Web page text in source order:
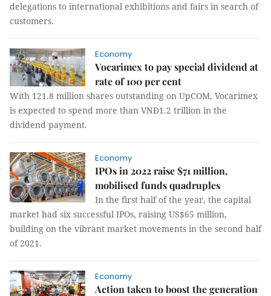
delegations to international exhibitions and fairs in search of
customers.
Economy
Vocarimex to pay special dividend at
rate of 100 per cent
With 121.8 million shares outstanding on UpCOM, Vocarimex
is expected to spend more than VNĐ1.2 trillion in the
dividend payment.
Economy
IPOs in 2022 raise $71 million,
mobilised funds quadruples
In the first half of the year, the capital
market had six successful IPOs, raising US$65 million,
building on the vibrant market movements in the second half
of 2021.
Economy
Action taken to boost the generation